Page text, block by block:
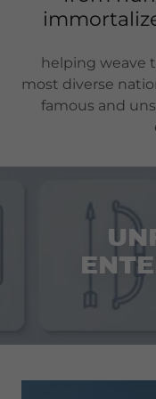
helping weave
most diverse
famous and